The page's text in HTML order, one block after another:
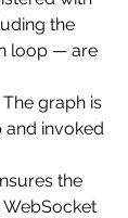
the
loop — are
graph is
invoked
the